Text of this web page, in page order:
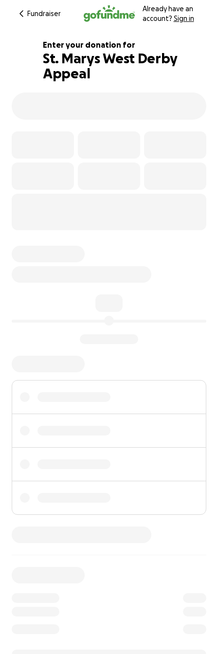
Fundraiser
Already have an
account? Sign in
115% complete
Enter your donation for
St. Marys West Derby
Appeal